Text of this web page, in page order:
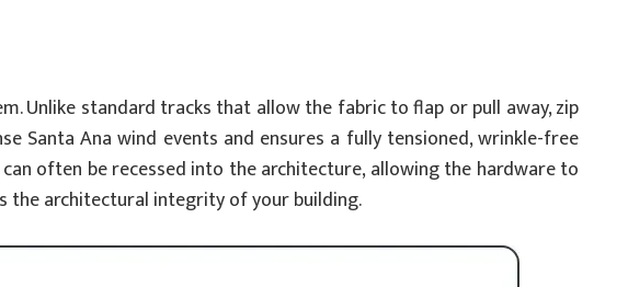
Unlike standard tracks that allow the fabric to flap or pull away, zip
Santa Ana wind events and ensures a fully tensioned, wrinkle-free
often be recessed into the architecture, allowing the hardware to
the architectural integrity of your building.